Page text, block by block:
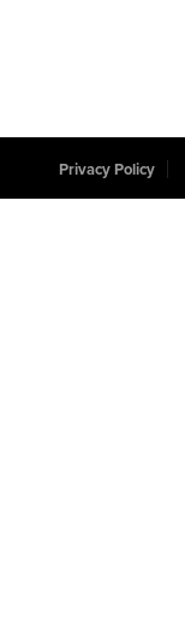
Privacy Policy